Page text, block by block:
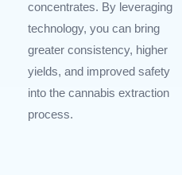
concentrates. By leveraging
technology, you can bring
greater consistency, higher
yields, and improved safety
into the cannabis extraction
process.